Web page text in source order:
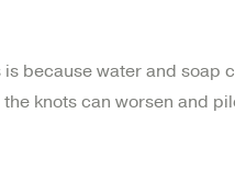
because water and soap
knots can worsen and